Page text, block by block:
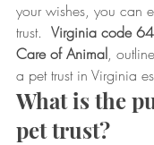
your wishes, you can
trust. Virginia code
Care of Animal,
a pet trust in Virginia
What is the
pet trust?